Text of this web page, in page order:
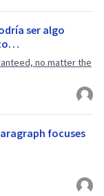
ser algo
no matter the
focuses